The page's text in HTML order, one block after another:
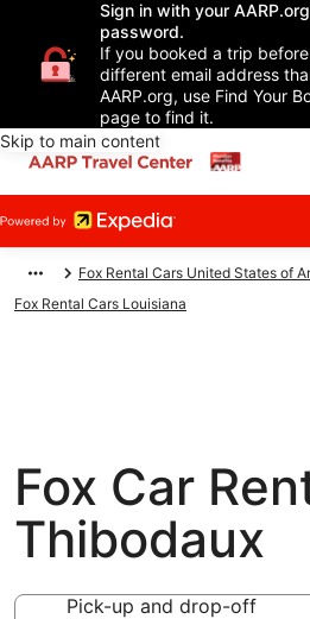
Sign in with your
password.
If you booked a trip
different email address
AARP.org, use Find Your
page to find it.
Skip to main content
Fox Rental Cars United States of
Fox Rental Cars Louisiana
Fox Car
Thibodaux
Pick-up and drop-off